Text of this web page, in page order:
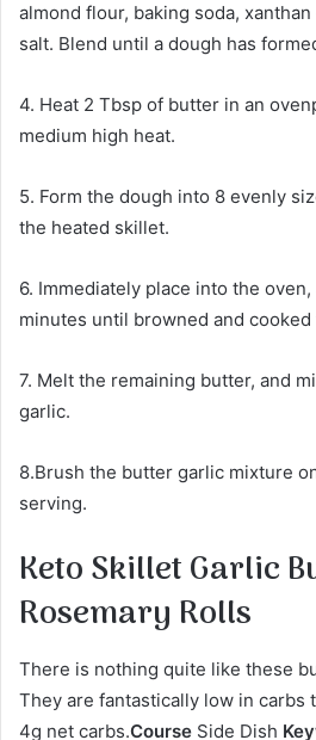
almond flour, baking soda,
salt. Blend until a dough has
4. Heat 2 Tbsp of butter in an
medium high heat.
5. Form the dough into 8 evenly
the heated skillet.
6. Immediately place into the
minutes until browned and
7. Melt the remaining butter, and
garlic.
8.Brush the butter garlic mixture
serving.
Keto Skillet Garlic
Rosemary Rolls
There is nothing quite like these
They are fantastically low in carbs
4g net carbs.Course Side Dish